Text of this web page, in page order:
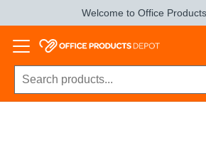
Welcome to Office